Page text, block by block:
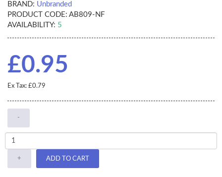
BRAND: Unbranded
PRODUCT CODE: AB809-NF
AVAILABILITY: 5
£0.95
Ex Tax: £0.79
-
+ ADD TO CART